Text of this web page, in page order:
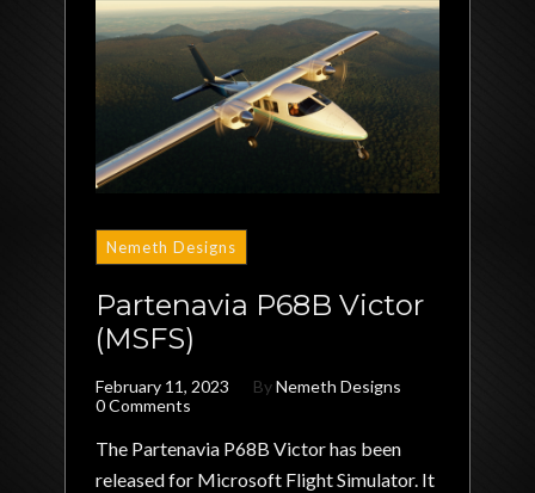
Nemeth Designs
Partenavia P68B Victor
(MSFS)
February 11, 2023 ByNemeth Designs
0 Comments
The Partenavia P68B Victor has been
released for Microsoft Flight Simulator. It